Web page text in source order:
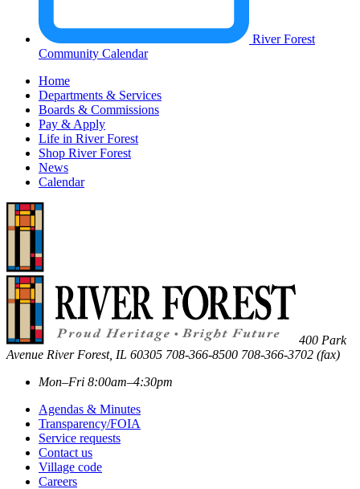
River Forest
Community Calendar
Home
Departments & Services
Boards & Commissions
Pay & Apply
Life in River Forest
Shop River Forest
News
Calendar
400 Park
Avenue River Forest, IL 60305 708-366-8500 708-366-3702 (fax)
Mon–Fri 8:00am–4:30pm
Agendas & Minutes
Transparency/FOIA
Service requests
Contact us
Village code
Careers